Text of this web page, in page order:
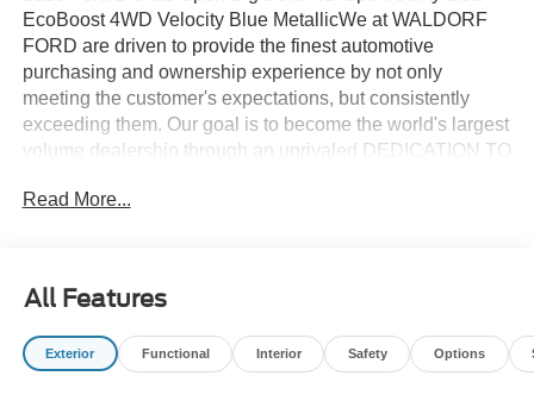
EcoBoost 4WD Velocity Blue MetallicWe at WALDORF
FORD are driven to provide the finest automotive
purchasing and ownership experience by not only
meeting the customer's expectations, but consistently
exceeding them. Our goal is to become the world's largest
volume dealership through an unrivaled DEDICATION TO
on the web at WWW.WALDORFFORD.COM. VEHICLE
options selected by the customer. All advertised vehicles
are subject to actual dealer availability. Must qualify for all
applicable rebates and discounts. Prices include all
Read More...
All Features
Exterior Functional Interior Safety Options